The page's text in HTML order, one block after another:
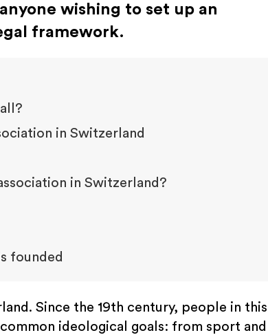
wishing to set up an
framework.
in Switzerland
in Switzerland?
founded
Since the 19th century, people in this
ideological goals: from sport and